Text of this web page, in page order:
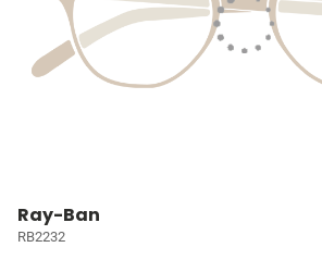
Ray-Ban
RB2232